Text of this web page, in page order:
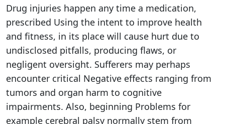
Drug injuries happen any time a medication,
prescribed Using the intent to improve health
and fitness, in its place will cause hurt due to
undisclosed pitfalls, producing flaws, or
negligent oversight. Sufferers may perhaps
encounter critical Negative effects ranging from
tumors and organ harm to cognitive
impairments. Also, beginning Problems for
example cerebral palsy normally stem from